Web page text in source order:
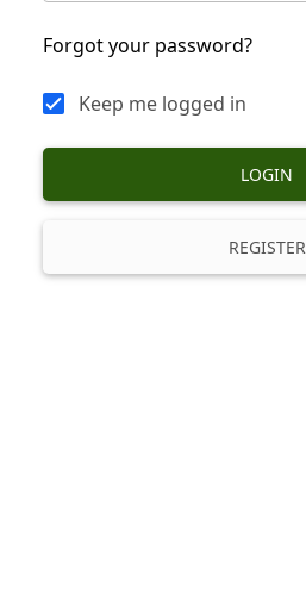
Forgot your password?
Keep me logged in
LOGIN
REGISTER